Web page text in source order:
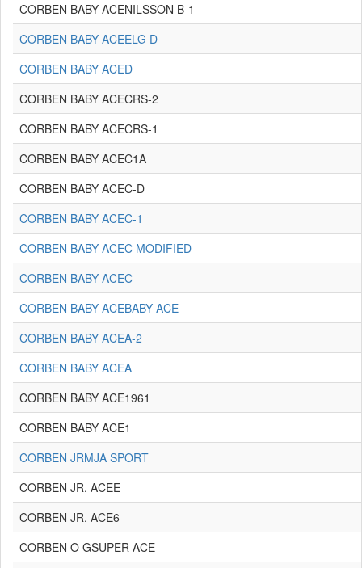
CORBEN BABY ACENILSSON B-1
CORBEN BABY ACEELG D
CORBEN BABY ACED
CORBEN BABY ACECRS-2
CORBEN BABY ACECRS-1
CORBEN BABY ACEC1A
CORBEN BABY ACEC-D
CORBEN BABY ACEC-1
CORBEN BABY ACEC MODIFIED
CORBEN BABY ACEC
CORBEN BABY ACEBABY ACE
CORBEN BABY ACEA-2
CORBEN BABY ACEA
CORBEN BABY ACE1961
CORBEN BABY ACE1
CORBEN JRMJA SPORT
CORBEN JR. ACEE
CORBEN JR. ACE6
CORBEN O GSUPER ACE